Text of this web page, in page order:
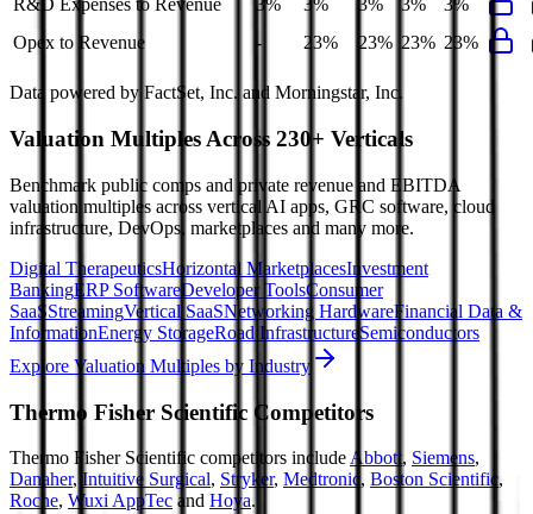
R&D Expenses to Revenue
3% 3% 3% 3%
3%
Opex to Revenue
- 23% 23% 23% 23%
Data powered by FactSet, Inc. and Morningstar, Inc.
Valuation Multiples Across 230+ Verticals
Benchmark public comps and private revenue and EBITDA
valuation multiples across vertical AI apps, GRC software, cloud
infrastructure, DevOps, marketplaces and many more.
Digital TherapeuticsHorizontal MarketplacesInvestment
BankingERP SoftwareDeveloper ToolsConsumer
SaaSStreamingVertical SaaSNetworking HardwareFinancial Data &
InformationEnergy StorageRoad InfrastructureSemiconductors
Explore Valuation Multiples by Industry
Thermo Fisher Scientific Competitors
Thermo Fisher Scientific competitors include Abbott, Siemens,
Danaher, Intuitive Surgical, Stryker, Medtronic , Boston Scientific,
Roche, Wuxi AppTec and Hoya.